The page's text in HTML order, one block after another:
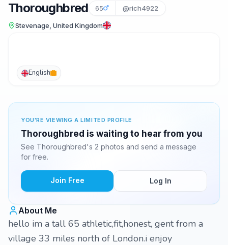
Thoroughbred 65 @rich4922
Stevenage, United Kingdom
English
YOU'RE VIEWING A LIMITED PROFILE
Thoroughbred is waiting to hear from you
See Thoroughbred's 2 photos and send a message
for free.
Join Free Log In
About Me
hello im a tall 65 athletic,fit,honest, gent from a
village 33 miles north of London.i enjoy